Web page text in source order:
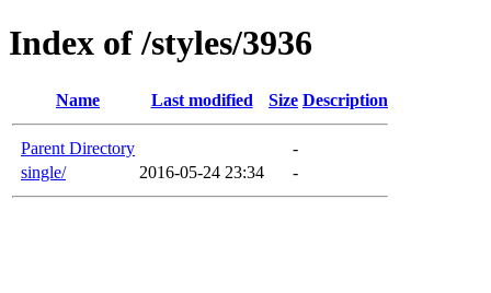
Index of /styles/3936
Name Last modified Size Description
Parent Directory
-
single/
2016-05-24 23:34 -